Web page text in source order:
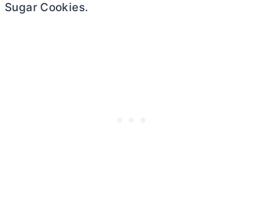
Sugar Cookies.